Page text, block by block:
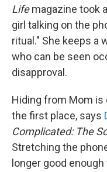
Lifemagazine took a
girl talking on the
ritual." She keeps a
who can be seen
disapproval.
Hiding from Mom
the first place, says
Complicated: The
Stretching the
longer good